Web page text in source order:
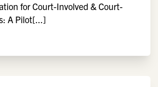
for Court-Involved & Court-
A Pilot[...]